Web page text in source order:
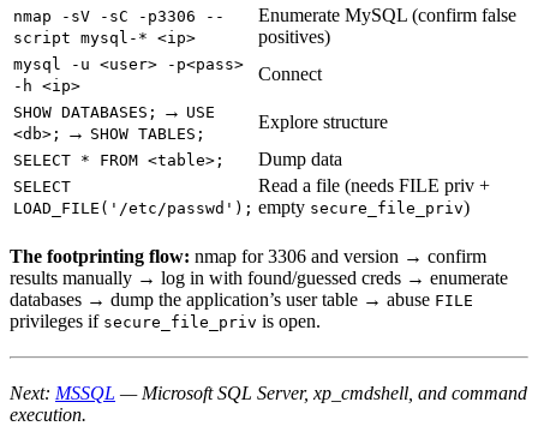
nmap -sV -sC -p3306 --
script mysql-* <ip>
Enumerate MySQL (confirm false
positives)
mysql -u <user> -p<pass>
-h <ip>
Connect
SHOW DATABASES; → USE
<db>;
→ SHOW TABLES;
Explore structure
SELECT * FROM <table>; Dump data
SELECT
LOAD_FILE('/etc/passwd');
Read a file (needs FILE priv +
empty secure_file_priv)
The footprinting flow: nmap for 3306 and version → confirm
results manually → log in with found/guessed creds → enumerate
databases → dump the application’s user table → abuse FILE
privileges if secure_file_priv is open.
Next: MSSQL — Microsoft SQL Server, xp_cmdshell, and command
execution.